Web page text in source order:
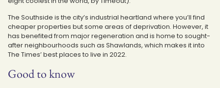
The Southside is the city’s industrial heartland where you’ll find
cheaper properties but some areas of deprivation. However, it
has benefited from major regeneration and is home to sought-
after neighbourhoods such as Shawlands, which makes it into
The Times’ best places to live in 2022.
Good to know